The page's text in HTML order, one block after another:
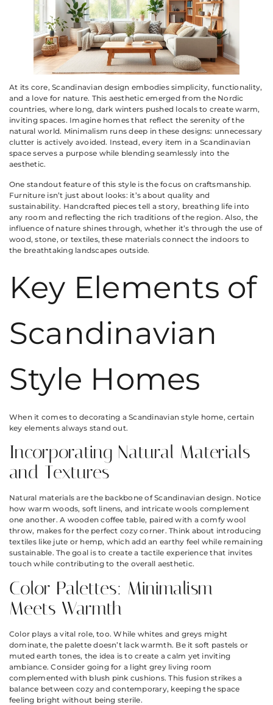
At its core, Scandinavian design embodies simplicity, functionality,
and a love for nature. This aesthetic emerged from the Nordic
countries, where long, dark winters pushed locals to create warm,
inviting spaces. Imagine homes that reflect the serenity of the
natural world. Minimalism runs deep in these designs: unnecessary
clutter is actively avoided. Instead, every item in a Scandinavian
space serves a purpose while blending seamlessly into the
aesthetic.
One standout feature of this style is the focus on craftsmanship.
Furniture isn’t just about looks: it’s about quality and
sustainability. Handcrafted pieces tell a story, breathing life into
any room and reflecting the rich traditions of the region. Also, the
influence of nature shines through, whether it’s through the use of
wood, stone, or textiles, these materials connect the indoors to
the breathtaking landscapes outside.
Key Elements of
Scandinavian
Style Homes
When it comes to decorating a Scandinavian style home, certain
key elements always stand out.
Incorporating Natural Materials
and Textures
Natural materials are the backbone of Scandinavian design. Notice
how warm woods, soft linens, and intricate wools complement
one another. A wooden coffee table, paired with a comfy wool
throw, makes for the perfect cozy corner. Think about introducing
textiles like jute or hemp, which add an earthy feel while remaining
sustainable. The goal is to create a tactile experience that invites
touch while contributing to the overall aesthetic.
Color Palettes: Minimalism
Meets Warmth
Color plays a vital role, too. While whites and greys might
dominate, the palette doesn’t lack warmth. Be it soft pastels or
muted earth tones, the idea is to create a calm yet inviting
ambiance. Consider going for a light grey living room
complemented with blush pink cushions. This fusion strikes a
balance between cozy and contemporary, keeping the space
feeling bright without being sterile.